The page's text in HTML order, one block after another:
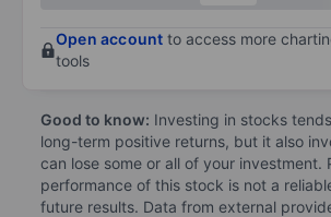
Open account to access more
tools
Good to know: Investing in stocks
long-term positive returns, but it also
can lose some or all of your investment.
performance of this stock is not a
future results. Data from external